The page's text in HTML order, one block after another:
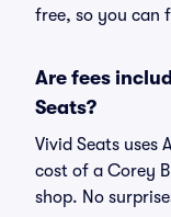
free, so you can
Are fees
Seats?
Vivid Seats uses
cost of a Corey
shop. No